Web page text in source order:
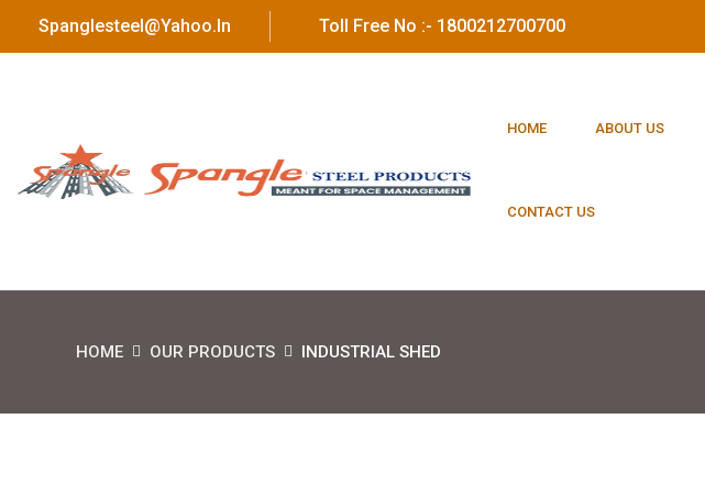
Spanglesteel@yahoo.in Toll Free No :- 1800212700700
HOME ABOUT US
CONTACT US
HOME OUR PRODUCTS INDUSTRIAL SHED